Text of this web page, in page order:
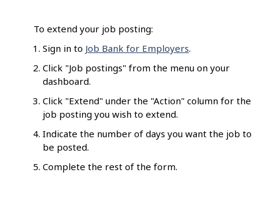
To extend your job posting:
Sign in to Job Bank for Employers.
Click "Job postings" from the menu on your
dashboard.
Click "Extend" under the "Action" column for the
job posting you wish to extend.
Indicate the number of days you want the job to
be posted.
Complete the rest of the form.